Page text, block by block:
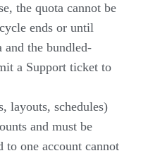
the quota cannot be
ends or until
and the bundled-
a Support ticket to
layouts, schedules)
and must be
to one account cannot